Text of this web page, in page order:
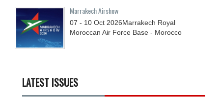
Marrakech Airshow
07 - 10 Oct 2026Marrakech Royal
Moroccan Air Force Base - Morocco
LATEST ISSUES